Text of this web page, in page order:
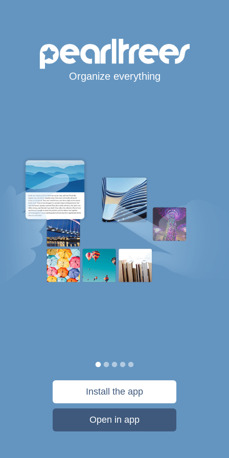
Organize everything
Install the app
Open in app